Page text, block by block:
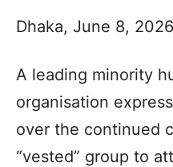
Dhaka, June 8, 2026
A leading minority
organisation
over the continued
“vested” group to